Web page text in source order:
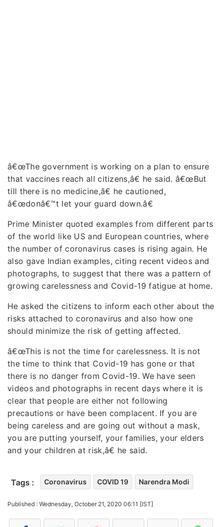
â€œThe government is working on a plan to ensure
that vaccines reach all citizens,â€ he said. â€œBut
till there is no medicine,â€ he cautioned,
â€œdonâ€™t let your guard down.â€
Prime Minister quoted examples from different parts
of the world like US and European countries, where
the number of coronavirus cases is rising again. He
also gave Indian examples, citing recent videos and
photographs, to suggest that there was a pattern of
growing carelessness and Covid-19 fatigue at home.
He asked the citizens to inform each other about the
risks attached to coronavirus and also how one
should minimize the risk of getting affected.
â€œThis is not the time for carelessness. It is not
the time to think that Covid-19 has gone or that
there is no danger from Covid-19. We have seen
videos and photographs in recent days where it is
clear that people are either not following
precautions or have been complacent. If you are
being careless and are going out without a mask,
you are putting yourself, your families, your elders
and your children at risk,â€ he said.
Tags : Coronavirus COVID 19 Narendra Modi
Published : Wednesday, October 21, 2020 06:11 [IST]